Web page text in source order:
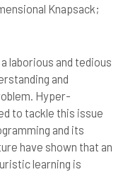
Knapsack;
laborious and tedious
and
Hyper-
to tackle this issue
and its
have shown that an
learning is